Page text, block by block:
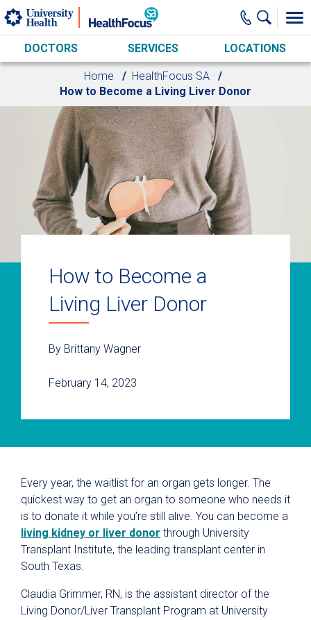
Skip to main content
DOCTORS SERVICES LOCATIONS
Home
HealthFocus SA
How to Become a Living Liver Donor
How to Become a
Living Liver Donor
By Brittany Wagner
February 14, 2023
Every year, the waitlist for an organ gets longer. The
quickest way to get an organ to someone who needs it
is to donate it while you’re still alive. You can become a
living kidney or liver donor through University
Transplant Institute, the leading transplant center in
South Texas.
Claudia Grimmer, RN, is the assistant director of the
Living Donor/Liver Transplant Program at University